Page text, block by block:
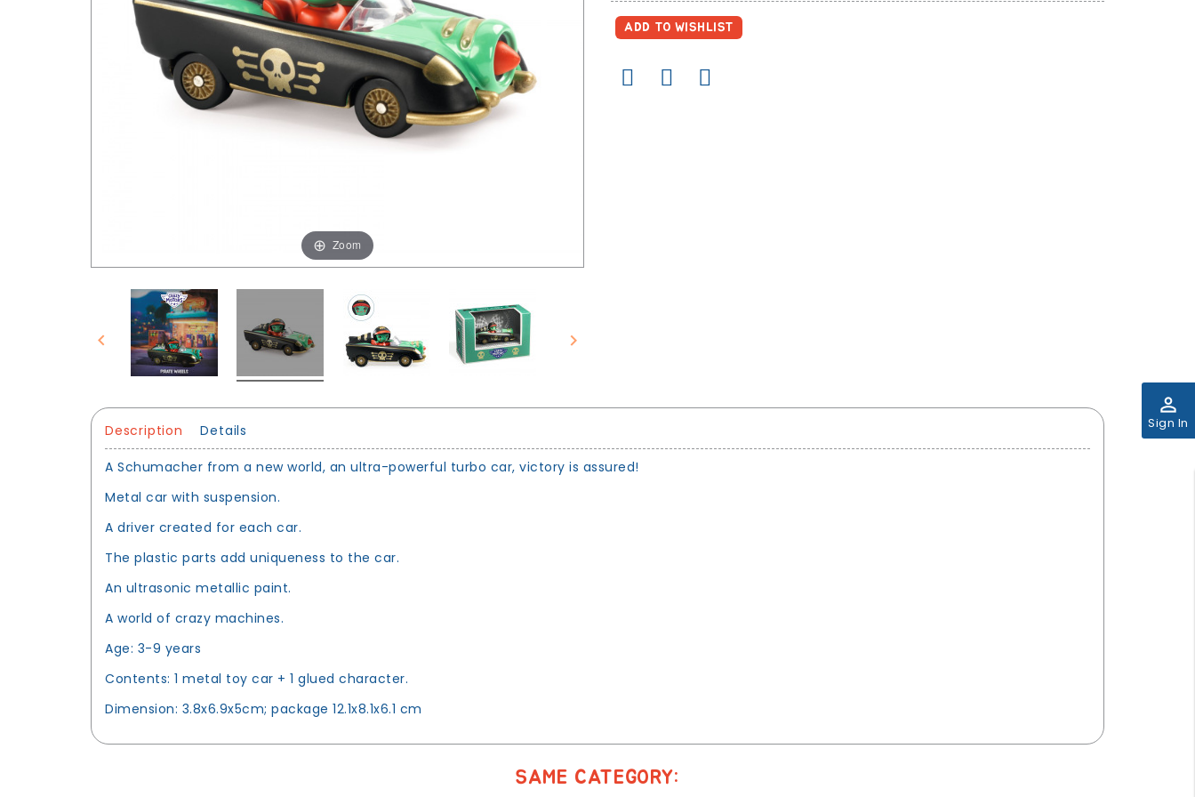
perm_identity
Sign In
Zoom
 
ADD TO WISHLIST
Description Details
A Schumacher from a new world, an ultra-powerful turbo car, victory is assured!
Metal car with suspension.
A driver created for each car.
The plastic parts add uniqueness to the car.
An ultrasonic metallic paint.
A world of crazy machines.
Age: 3-9 years
Contents: 1 metal toy car + 1 glued character.
Dimension: 3.8x6.9x5cm; package 12.1x8.1x6.1 cm
SAME CATEGORY: